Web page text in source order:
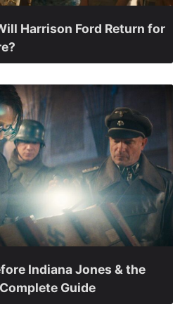
Harrison Ford Return for
Indiana Jones & the
Guide